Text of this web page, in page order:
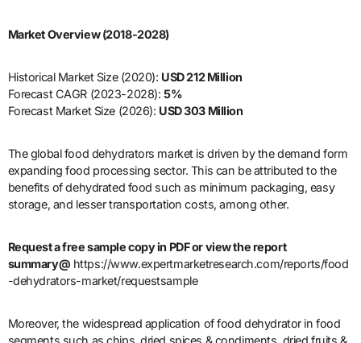
Market Overview (2018-2028)
Historical Market Size (2020): USD 212 Million
Forecast CAGR (2023-2028): 5%
Forecast Market Size (2026): USD 303 Million
The global food dehydrators market is driven by the demand form
expanding food processing sector. This can be attributed to the
benefits of dehydrated food such as minimum packaging, easy
storage, and lesser transportation costs, among other.
Request a free sample copy in PDF or view the report
summary@ https://www.expertmarketresearch.com/reports/food
-dehydrators-market/requestsample
Moreover, the widespread application of food dehydrator in food